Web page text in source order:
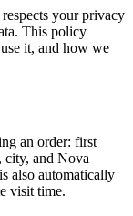
your privacy
This policy
it, and how we
an order: first
city, and Nova
also automatically
visit time.